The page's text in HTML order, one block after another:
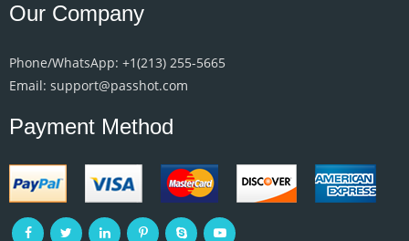
Our Company
Phone/WhatsApp: +1‪(213) 255-5665‬
Email: support@passhot.com
Payment Method